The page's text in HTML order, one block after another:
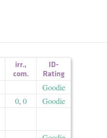
irr.,
com.
ID-
Rating
Goodie
0, 0 Goodie